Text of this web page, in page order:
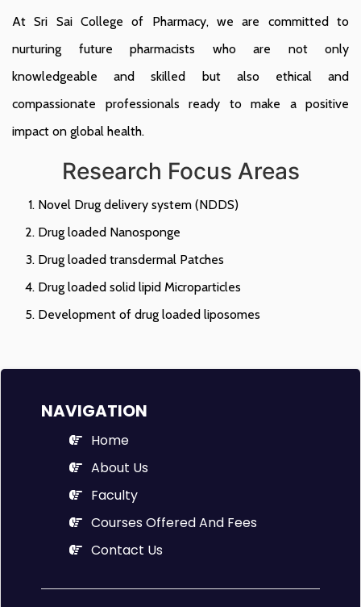
At Sri Sai College of Pharmacy, we are committed to
nurturing future pharmacists who are not only
knowledgeable and skilled but also ethical and
compassionate professionals ready to make a positive
impact on global health.
Research Focus Areas
Novel Drug delivery system (NDDS)
Drug loaded Nanosponge
Drug loaded transdermal Patches
Drug loaded solid lipid Microparticles
Development of drug loaded liposomes
NAVIGATION
Home
About Us
Faculty
Courses Offered And Fees
Contact Us